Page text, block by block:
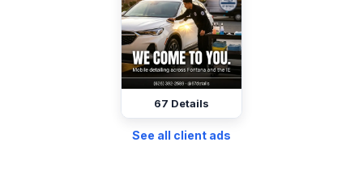
67 Details
See all client ads